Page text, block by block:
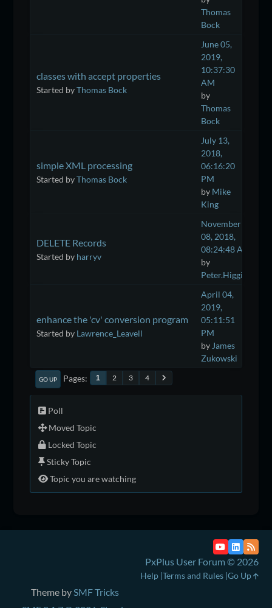
Thomas
Bock
classes with accept properties
Started byThomas Bock
June 05,
2019,
10:37:30
AM
by
Thomas
Bock
simple XML processing
Started byThomas Bock
July 13,
2018,
06:16:20
PM
by Mike
King
DELETE Records
Started by harryv
November
08, 2018,
08:24:48 AM
by
Peter.Higgins
enhance the 'cv' conversion program
Started by Lawrence_Leavell
April 04,
2019,
05:11:51
PM
by James
Zukowski
GO UP Pages 1 2 3 4
Poll
Moved Topic
Locked Topic
Sticky Topic
Topic you are watching
Theme bySMF Tricks
PxPlus User Forum © 2026
Help Terms and Rules Go Up